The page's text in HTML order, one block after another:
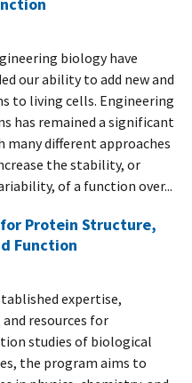
biology have
our ability to add new and
to living cells. Engineering
has remained a significant
many different approaches
the stability, or
of a function over...
Protein Structure,
Function
expertise,
resources for
studies of biological
the program aims to